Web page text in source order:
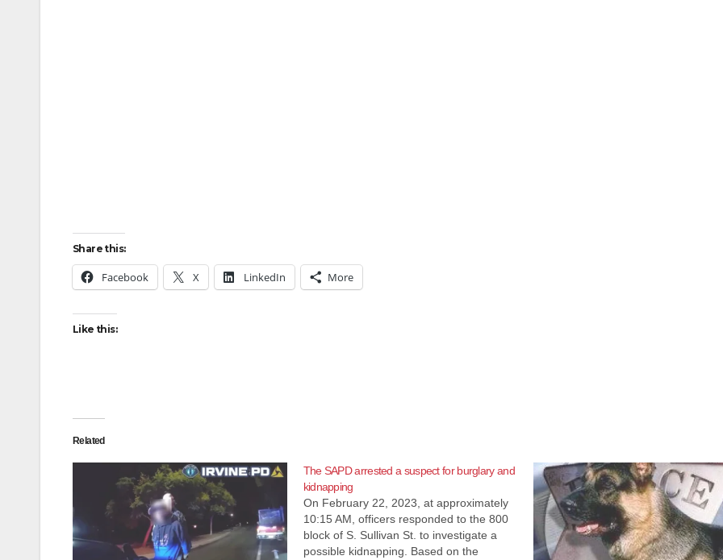
Share this:
Facebook X LinkedIn More
Like this:
Related
The SAPD arrested a suspect for burglary and
kidnapping
On February 22, 2023, at approximately
10:15 AM, officers responded to the 800
block of S. Sullivan St. to investigate a
possible kidnapping. Based on the